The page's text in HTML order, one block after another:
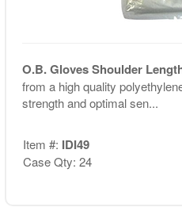
O.B. Gloves Shoulder
from a high quality
strength and optimal sen...
Item #: IDI49
Case Qty: 24